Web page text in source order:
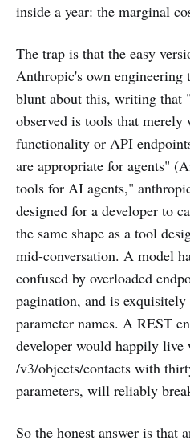
inside a year: the marginal
The trap is that the easy
Anthropic's own engineering
blunt about this, writing that
observed is tools that
functionality or API
are appropriate for agents"
tools for AI agents,"
designed for a developer to
the same shape as a tool
mid-conversation. A model
confused by overloaded
pagination, and is
parameter names. A REST
developer would happily
/v3/objects/contacts with
parameters, will reliably
So the honest answer is that